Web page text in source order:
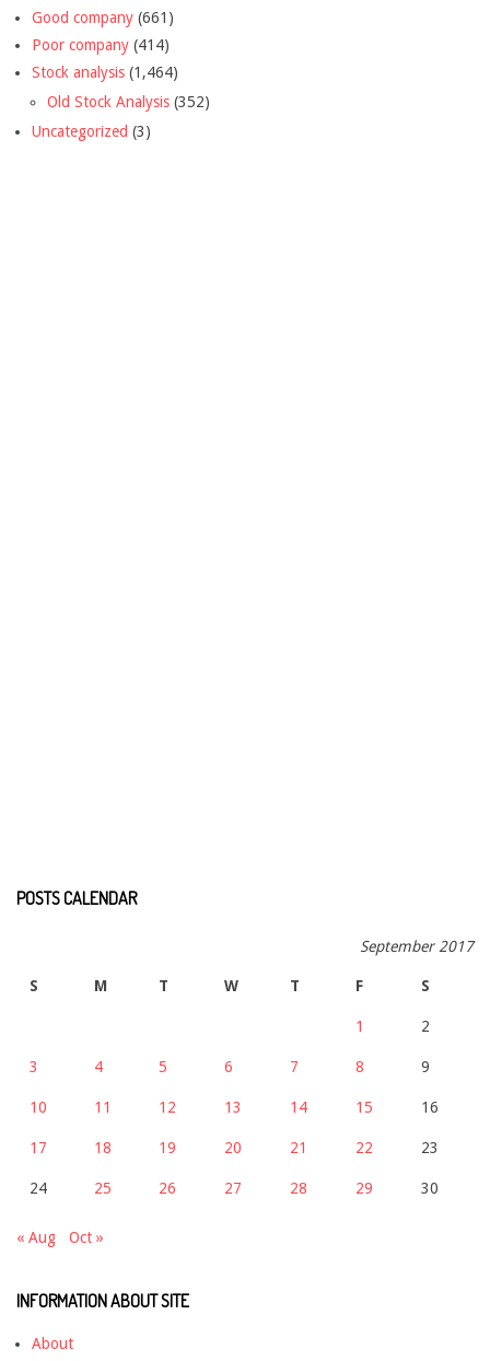
Good company (661)
Poor company (414)
Stock analysis (1,464)
Old Stock Analysis (352)
Uncategorized (3)
POSTS CALENDAR
September 2017
S M T W T F S
1 2
3 4 5 6 7 8 9
10 11 12 13 14 15 16
17 18 19 20 21 22 23
24 25 26 27 28 29 30
« Aug Oct »
INFORMATION ABOUT SITE
About